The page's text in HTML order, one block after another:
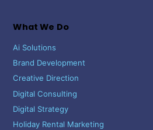
What We Do
Ai Solutions
Brand Development
Creative Direction
Digital Consulting
Digital Strategy
Holiday Rental Marketing